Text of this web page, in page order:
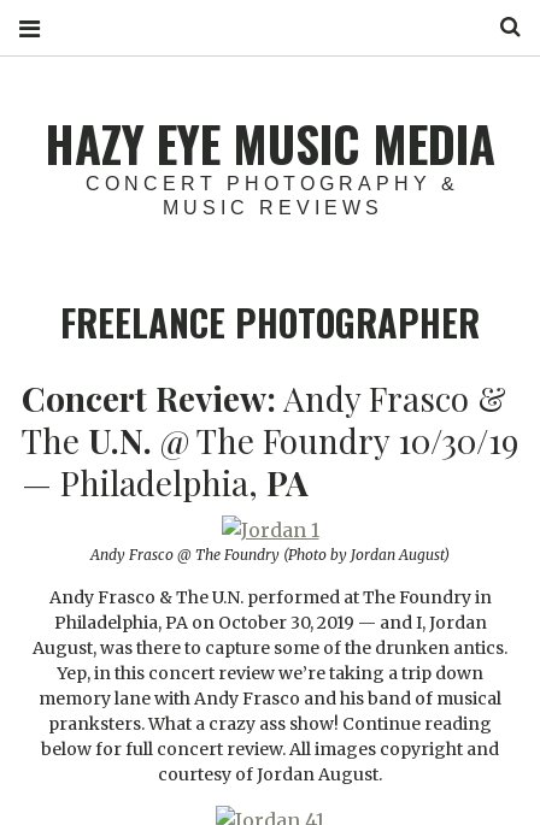
HAZY EYE MUSIC MEDIA
CONCERT PHOTOGRAPHY &
MUSIC REVIEWS
FREELANCE PHOTOGRAPHER
Concert Review: Andy Frasco &
The U.N. @ The Foundry 10/30/19
— Philadelphia, PA
Andy Frasco @ The Foundry (Photo by Jordan August)
Andy Frasco & The U.N. performed at The Foundry in
Philadelphia, PA on October 30, 2019 — and I, Jordan
August, was there to capture some of the drunken antics.
Yep, in this concert review we’re taking a trip down
memory lane with Andy Frasco and his band of musical
pranksters. What a crazy ass show! Continue reading
below for full concert review. All images copyright and
courtesy of Jordan August.